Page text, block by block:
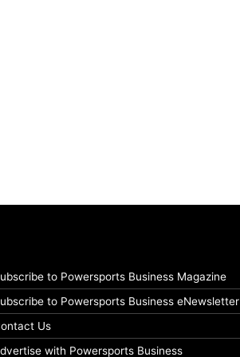
to Powersports Business Magazine
to Powersports Business eNewsletter
Us
with Powersports Business